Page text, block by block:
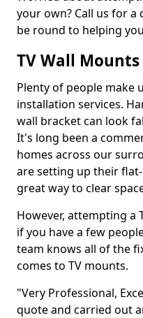
your own? Call us for
be round to helping
TV Wall
Plenty of people make
installation services.
wall bracket can look
It's long been a
homes across our
are setting up their
great way to clear
However, attempting a
if you have a few
team knows all of the
comes to TV mounts.
"Very Professional,
quote and carried out